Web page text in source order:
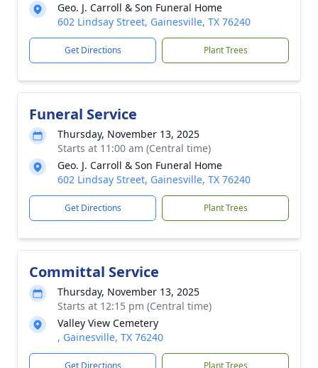
Geo. J. Carroll & Son Funeral Home
602 Lindsay Street, Gainesville, TX 76240
Get Directions Plant Trees
Funeral Service
Thursday, November 13, 2025
Starts at 11:00 am (Central time)
Geo. J. Carroll & Son Funeral Home
602 Lindsay Street, Gainesville, TX 76240
Get Directions Plant Trees
Committal Service
Thursday, November 13, 2025
Starts at 12:15 pm (Central time)
Valley View Cemetery
, Gainesville, TX 76240
Get Directions Plant Trees